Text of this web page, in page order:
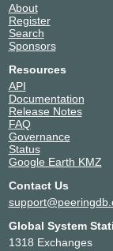
About
Register
Search
Sponsors
Resources
API
Documentation
Release Notes
FAQ
Governance
Status
Google Earth KMZ
Contact Us
Global System
1318 Exchanges